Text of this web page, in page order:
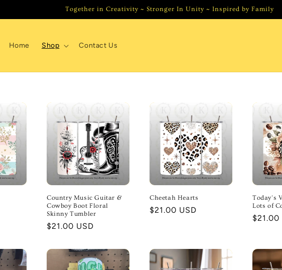
Together in Creativity ~ Stronger In Unity ~ Inspired by Family
Home Shop Contact Us
Country Music Guitar &
Cowboy Boot Floral
Skinny Tumbler
Regular
$21.00 USD
Cheetah Hearts
Regular
$21.00 USD
Today's
Lots of
$21.00